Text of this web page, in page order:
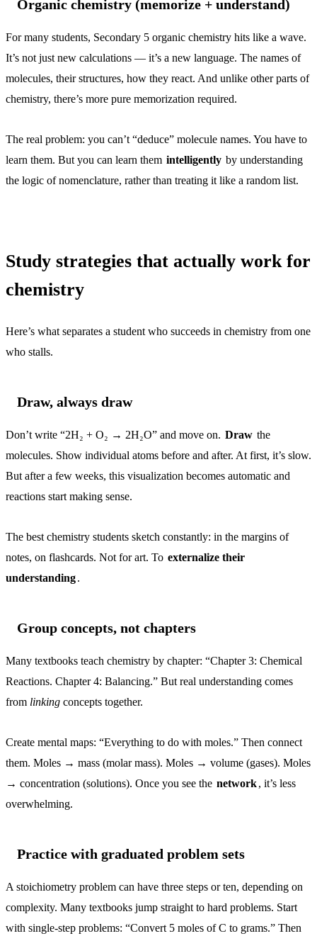
Organic chemistry (memorize + understand)
For many students, Secondary 5 organic chemistry hits like a wave.
It’s not just new calculations — it’s a new language. The names of
molecules, their structures, how they react. And unlike other parts of
chemistry, there’s more pure memorization required.
The real problem: you can’t “deduce” molecule names. You have to
learn them. But you can learn them intelligently by understanding
the logic of nomenclature, rather than treating it like a random list.
Study strategies that actually work for
chemistry
Here’s what separates a student who succeeds in chemistry from one
who stalls.
Draw, always draw
Don’t write “2H₂ + O₂ → 2H₂O” and move on. Draw the
molecules. Show individual atoms before and after. At first, it’s slow.
But after a few weeks, this visualization becomes automatic and
reactions start making sense.
The best chemistry students sketch constantly: in the margins of
notes, on flashcards. Not for art. To externalize their
understanding.
Group concepts, not chapters
Many textbooks teach chemistry by chapter: “Chapter 3: Chemical
Reactions. Chapter 4: Balancing.” But real understanding comes
from linking concepts together.
Create mental maps: “Everything to do with moles.” Then connect
them. Moles → mass (molar mass). Moles → volume (gases). Moles
→ concentration (solutions). Once you see the network, it’s less
overwhelming.
Practice with graduated problem sets
A stoichiometry problem can have three steps or ten, depending on
complexity. Many textbooks jump straight to hard problems. Start
with single-step problems: “Convert 5 moles of C to grams.” Then